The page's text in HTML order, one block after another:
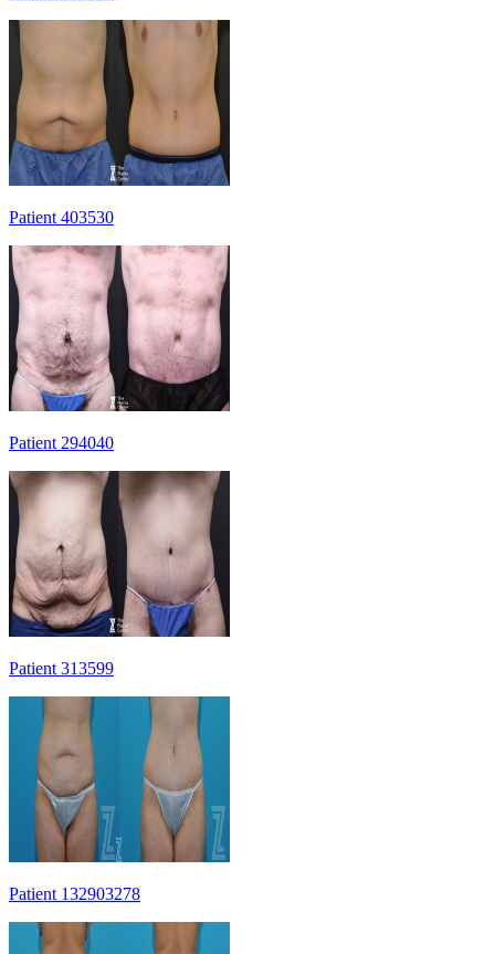
Patient 403530
Patient 294040
Patient 313599
Patient 132903278